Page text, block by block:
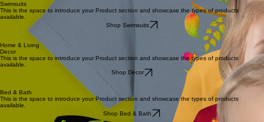
Swimsuits
This is the space to introduce your Product section and showcase the types of products
available.
Shop Swimsuits
Home & Living
Decor
This is the space to introduce your Product section and showcase the types of products
available.
Shop Decor
Bed & Bath
This is the space to introduce your Product section and showcase the types of products
available.
Shop Bed & Bath